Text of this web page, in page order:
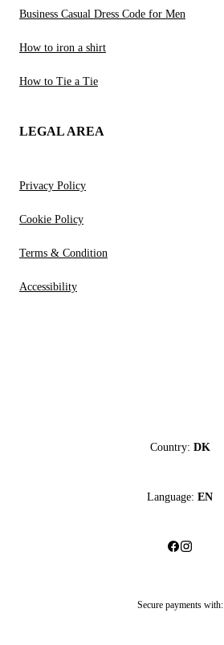
Business Casual Dress Code for Men
How to iron a shirt
How to Tie a Tie
LEGAL AREA
Privacy Policy
Cookie Policy
Terms & Condition
Accessibility
Country: DK
Language: EN
Secure payments with: